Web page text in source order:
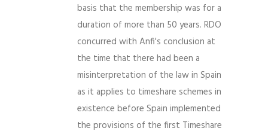
basis that the membership was for a
duration of more than 50 years. RDO
concurred with Anfi's conclusion at
the time that there had been a
misinterpretation of the law in Spain
as it applies to timeshare schemes in
existence before Spain implemented
the provisions of the first Timeshare